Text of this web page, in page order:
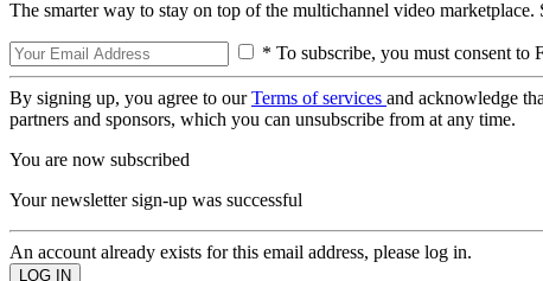
The smarter way to stay on top of the multichannel video marketplace.
* To subscribe, you must consent to
By signing up, you agree to ourTerms of services and acknowledge
partners and sponsors, which you can unsubscribe from at any time.
You are now subscribed
Your newsletter sign-up was successful
An account already exists for this email address, please log in.